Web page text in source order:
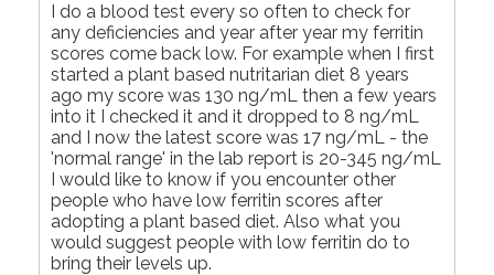
I do a blood test every so often to check for
any deficiencies and year after year my ferritin
scores come back low. For example when I first
started a plant based nutritarian diet 8 years
ago my score was 130 ng/mL then a few years
into it I checked it and it dropped to 8 ng/mL
and I now the latest score was 17 ng/mL - the
'normal range' in the lab report is 20-345 ng/mL
I would like to know if you encounter other
people who have low ferritin scores after
adopting a plant based diet. Also what you
would suggest people with low ferritin do to
bring their levels up.